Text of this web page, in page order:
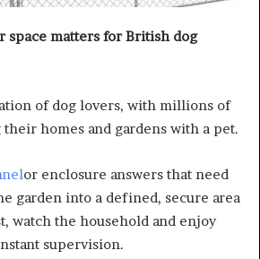
space matters for British dog
of dog lovers, with millions of
homes and gardens with a pet.
or enclosure answers that need
garden into a defined, secure area
watch the household and enjoy
supervision.